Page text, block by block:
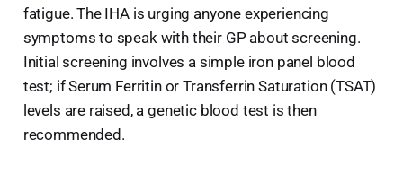
fatigue. The IHA is urging anyone experiencing
symptoms to speak with their GP about screening.
Initial screening involves a simple iron panel blood
test; if Serum Ferritin or Transferrin Saturation (TSAT)
levels are raised, a genetic blood test is then
recommended.